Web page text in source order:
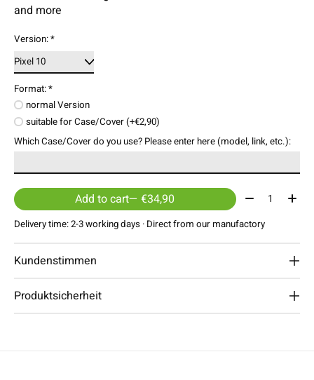
and more
Version:*
Format:*
normal Version
suitable for Case/Cover (+€2,90)
Which Case/Cover do you use? Please enter here (model, link, etc.):
Add to cart — €34,90 Quantity:
Delivery time: 2-3 working days · Direct from our manufactory
Kundenstimmen
Produktsicherheit